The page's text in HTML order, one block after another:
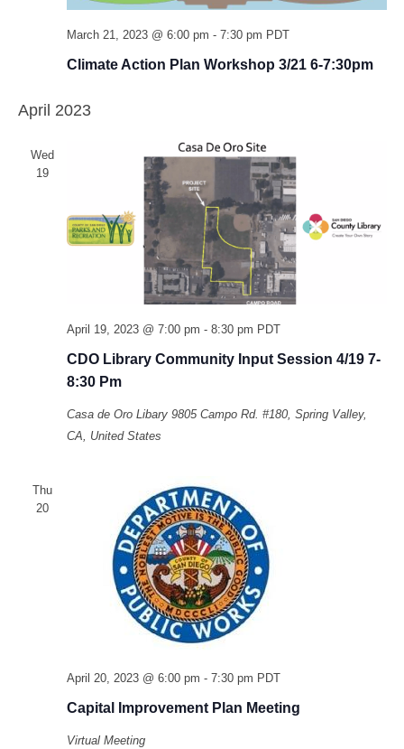
Climate Action Plan Workshop 3/21 6-7:30pm
March 21, 2023 @ 6:00 pm - 7:30 pm PDT
April 2023
Wed
19
CDO Library Community Input Session 4/19 7-
8:30 Pm
April 19, 2023 @ 7:00 pm - 8:30 pm PDT
Casa de Oro Libary 9805 Campo Rd. #180, Spring Valley,
CA, United States
Thu
20
Capital Improvement Plan Meeting
April 20, 2023 @ 6:00 pm - 7:30 pm PDT
Virtual Meeting